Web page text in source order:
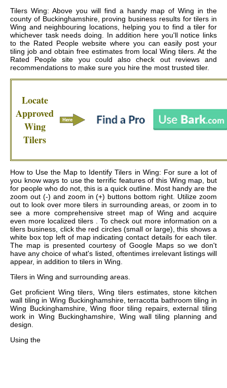
Tilers Wing: Above you will find a handy map of Wing in the
county of Buckinghamshire, proving business results for tilers in
Wing and neighbouring locations, helping you to find a tiler for
whichever task needs doing. In addition here you'll notice links
to the Rated People website where you can easily post your
tiling job and obtain free estimates from local Wing tilers. At the
Rated People site you could also check out reviews and
recommendations to make sure you hire the most trusted tiler.
Locate
Approved
Wing
Tilers
How to Use the Map to Identify Tilers in Wing: For sure a lot of
you know ways to use the terrific features of this Wing map, but
for people who do not, this is a quick outline. Most handy are the
zoom out (-) and zoom in (+) buttons bottom right. Utilize zoom
out to look over more tilers in surrounding areas, or zoom in to
see a more comprehensive street map of Wing and acquire
even more localized tilers . To check out more information on a
tilers business, click the red circles (small or large), this shows a
white box top left of map indicating contact details for each tiler.
The map is presented courtesy of Google Maps so we don't
have any choice of what's listed, oftentimes irrelevant listings will
appear, in addition to tilers in Wing.
Tilers in Wing and surrounding areas.
Get proficient Wing tilers, Wing tilers estimates, stone kitchen
wall tiling in Wing Buckinghamshire, terracotta bathroom tiling in
Wing Buckinghamshire, Wing floor tiling repairs, external tiling
work in Wing Buckinghamshire, Wing wall tiling planning and
design.
Using the